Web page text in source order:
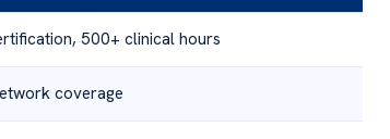
500+ clinical hours
coverage